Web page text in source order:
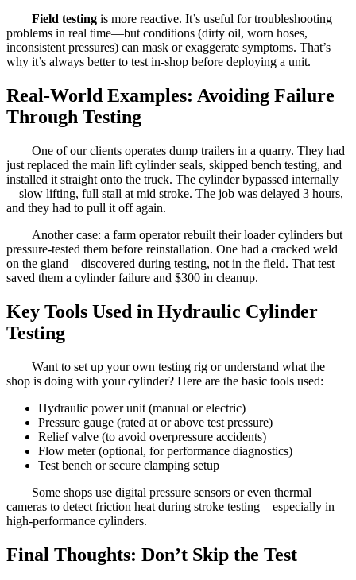
Field testing is more reactive. It’s useful for troubleshooting
problems in real time—but conditions (dirty oil, worn hoses,
inconsistent pressures) can mask or exaggerate symptoms. That’s
why it’s always better to test in-shop before deploying a unit.
Real-World Examples: Avoiding Failure
Through Testing
One of our clients operates dump trailers in a quarry. They had
just replaced the main lift cylinder seals, skipped bench testing, and
installed it straight onto the truck. The cylinder bypassed internally
—slow lifting, full stall at mid stroke. The job was delayed 3 hours,
and they had to pull it off again.
Another case: a farm operator rebuilt their loader cylinders but
pressure-tested them before reinstallation. One had a cracked weld
on the gland—discovered during testing, not in the field. That test
saved them a cylinder failure and $300 in cleanup.
Key Tools Used in Hydraulic Cylinder
Testing
Want to set up your own testing rig or understand what the
shop is doing with your cylinder? Here are the basic tools used:
Hydraulic power unit (manual or electric)
Pressure gauge (rated at or above test pressure)
Relief valve (to avoid overpressure accidents)
Flow meter (optional, for performance diagnostics)
Test bench or secure clamping setup
Some shops use digital pressure sensors or even thermal
cameras to detect friction heat during stroke testing—especially in
high-performance cylinders.
Final Thoughts: Don’t Skip the Test